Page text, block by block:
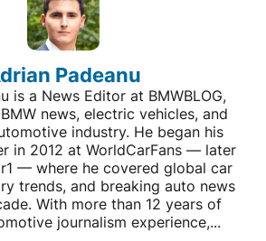
Padeanu
is a News Editor at BMWBLOG,
news, electric vehicles, and
industry. He began his
in 2012 at WorldCarFans — later
— where he covered global car
trends, and breaking auto news
With more than 12 years of
journalism experience,...